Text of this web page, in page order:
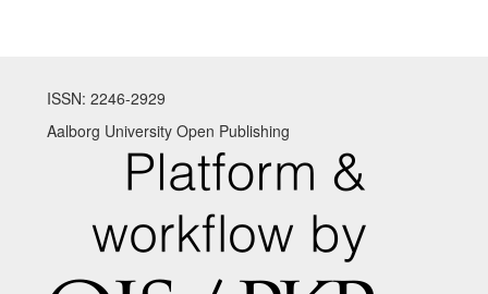
ISSN: 2246-2929
Aalborg University Open Publishing